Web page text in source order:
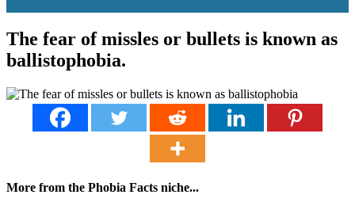
The fear of missles or bullets is known as
ballistophobia.
More from the Phobia Facts niche...